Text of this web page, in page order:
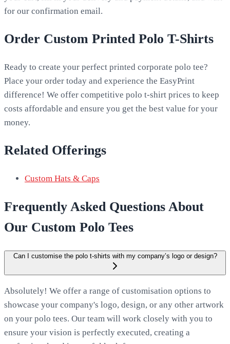
for our confirmation email.
Order Custom Printed Polo T-Shirts
Ready to create your perfect printed corporate polo tee?
Place your order today and experience the EasyPrint
difference! We offer competitive polo t-shirt prices to keep
costs affordable and ensure you get the best value for your
money.
Related Offerings
Custom Hats & Caps
Frequently Asked Questions About
Our Custom Polo Tees
Can I customise the polo t-shirts with my company’s logo or design?
Absolutely! We offer a range of customisation options to
showcase your company's logo, design, or any other artwork
on your polo tees. Our team will work closely with you to
ensure your vision is perfectly executed, creating a